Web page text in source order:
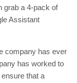
grab a 4-pack of
Assistant
company has ever
has worked to
that a